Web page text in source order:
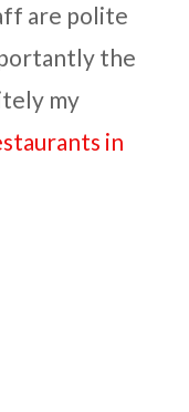
are polite
the
my
in